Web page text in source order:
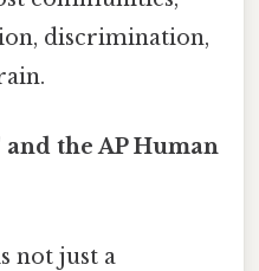
discrimination,
the AP Human
not just a